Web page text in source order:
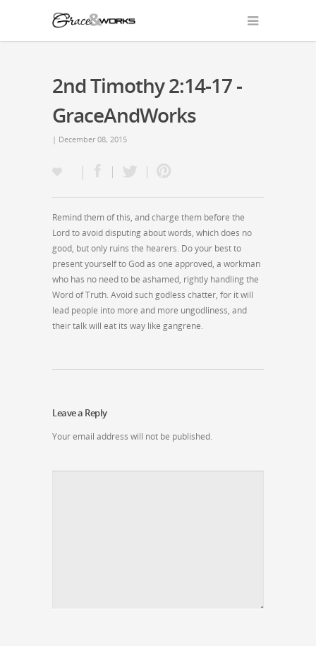
2nd Timothy 2:14-17 -
GraceAndWorks
| December 08, 2015
Remind them of this, and charge them before the
Lord to avoid disputing about words, which does no
good, but only ruins the hearers. Do your best to
present yourself to God as one approved, a workman
who has no need to be ashamed, rightly handling the
Word of Truth. Avoid such godless chatter, for it will
lead people into more and more ungodliness, and
their talk will eat its way like gangrene.
Leave a Reply
Your email address will not be published.